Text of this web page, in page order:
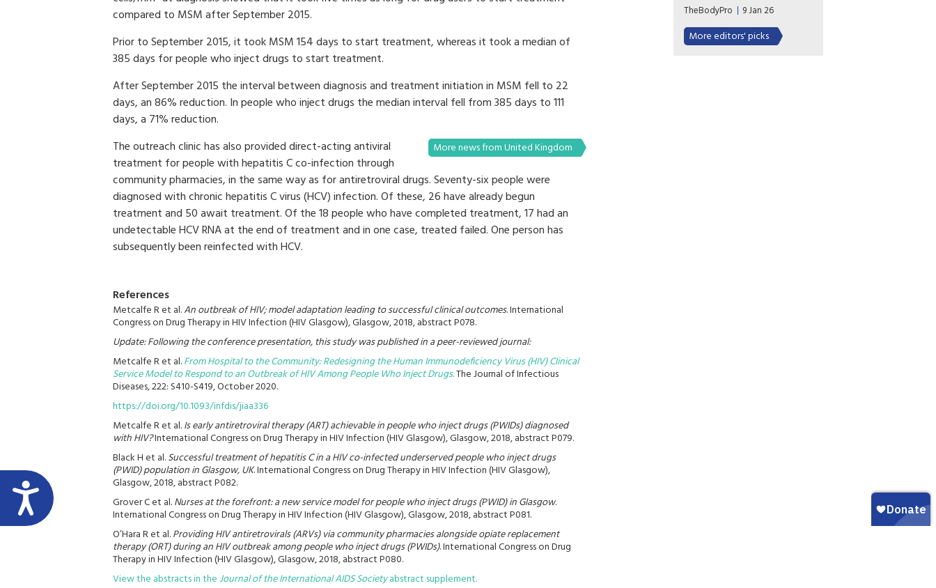
compared to MSM after September 2015.
Prior to September 2015, it took MSM 154 days to start treatment, whereas it took a median of
385 days for people who inject drugs to start treatment.
After September 2015 the interval between diagnosis and treatment initiation in MSM fell to 22
days, an 86% reduction. In people who inject drugs the median interval fell from 385 days to 111
days, a 71% reduction.
More news from United Kingdom
The outreach clinic has also provided direct-acting antiviral
treatment for people with hepatitis C co-infection through
community pharmacies, in the same way as for antiretroviral drugs. Seventy-six people were
diagnosed with chronic hepatitis C virus (HCV) infection. Of these, 26 have already begun
treatment and 50 await treatment. Of the 18 people who have completed treatment, 17 had an
undetectable HCV RNA at the end of treatment and in one case, treated failed. One person has
subsequently been reinfected with HCV.
References
Metcalfe R et al.An outbreak of HIV; model adaptation leading to successful clinical outcomes. International
Congress on Drug Therapy in HIV Infection (HIV Glasgow), Glasgow, 2018, abstract P078.
Update: Following the conference presentation, this study was published in a peer-reviewed journal:
Metcalfe R et al.From Hospital to the Community: Redesigning the Human Immunodeficiency Virus (HIV) Clinical
Service Model to Respond to an Outbreak of HIV Among People Who Inject Drugs.The Journal of Infectious
Diseases, 222: S410-S419, October 2020.
https://doi.org/10.1093/infdis/jiaa336
Metcalfe R et al. Is early antiretroviral therapy (ART) achievable in people who inject drugs (PWIDs) diagnosed
with HIV?International Congress on Drug Therapy in HIV Infection (HIV Glasgow), Glasgow, 2018, abstract P079.
Black H et al.Successful treatment of hepatitis C in a HIV co-infected underserved people who inject drugs
(PWID) population in Glasgow, UK. International Congress on Drug Therapy in HIV Infection (HIV Glasgow),
Glasgow, 2018, abstract P082.
Grover C et al.Nurses at the forefront: a new service model for people who inject drugs (PWID) in Glasgow.
International Congress on Drug Therapy in HIV Infection (HIV Glasgow), Glasgow, 2018, abstract P081.
O’Hara R et al.Providing HIV antiretrovirals (ARVs) via community pharmacies alongside opiate replacement
therapy (ORT) during an HIV outbreak among people who inject drugs (PWIDs). International Congress on Drug
Therapy in HIV Infection (HIV Glasgow), Glasgow, 2018, abstract P080.
View the abstracts in theJournal of the International AIDS Societyabstract supplement.
Recent research indicates four
prominent models for offering
HIV services at syringe services
programs. We explore
TheBodyPro 9 Jan 26
More editors' picks